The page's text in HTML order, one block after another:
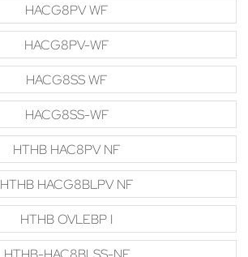
HACG8PV WF
HACG8PV-WF
HACG8SS WF
HACG8SS-WF
HTHB HAC8PV NF
HTHB HACG8BLPV NF
HTHB OVLEBP I